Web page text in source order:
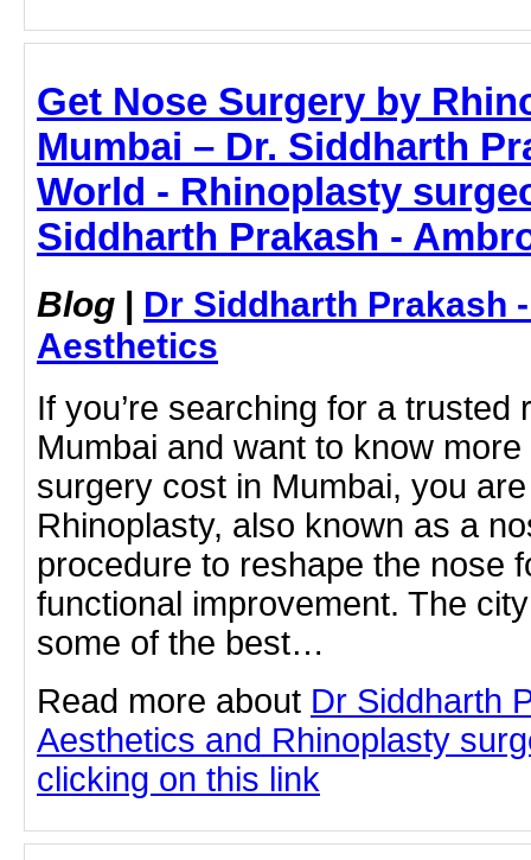
Get Nose Surgery by
Mumbai – Dr. Siddharth
World - Rhinoplasty
Siddharth Prakash -
Blog | Dr Siddharth Prakash
Aesthetics
If you’re searching for a trusted
Mumbai and want to know
surgery cost in Mumbai, you
Rhinoplasty, also known as a
procedure to reshape the nose
functional improvement. The
some of the best…
Read more about Dr Siddharth
Aesthetics and Rhinoplasty
clicking on this link